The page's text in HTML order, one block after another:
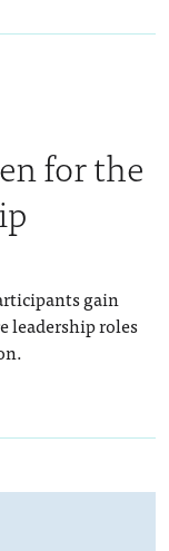
for the
gain
leadership roles